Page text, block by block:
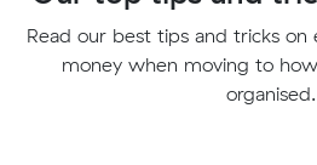
Read our best tips and tricks on
money when moving to
organised.